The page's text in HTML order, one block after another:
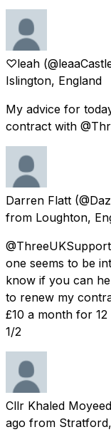
♡leah
Islington, England
My advice for
contract with
Darren Flatt
from Loughton,
one seems to be
know if you can
to renew my
£10 a month for
1/2
Cllr Khaled Moyeed
ago from